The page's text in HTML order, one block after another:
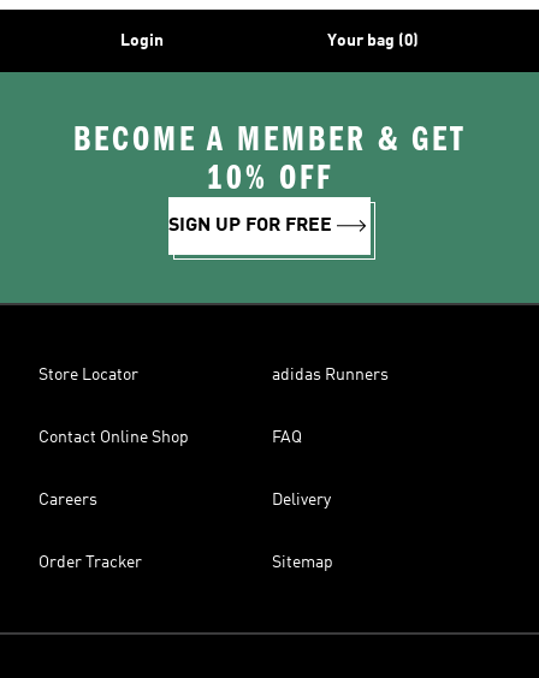
Login Your bag (0)
BECOME A MEMBER & GET
10% OFF
SIGN UP FOR FREE
Store Locator adidas Runners
Contact Online Shop FAQ
Careers Delivery
Order Tracker Sitemap